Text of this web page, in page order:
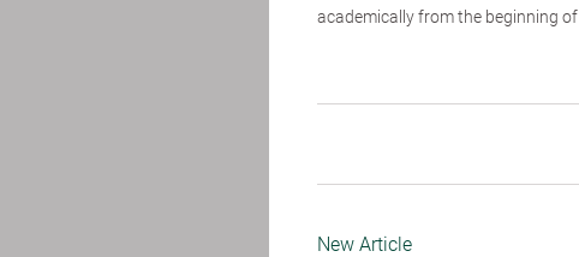
academically from the beginning
New Article